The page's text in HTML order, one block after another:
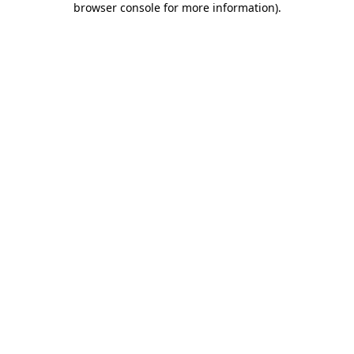
browser console for more information).